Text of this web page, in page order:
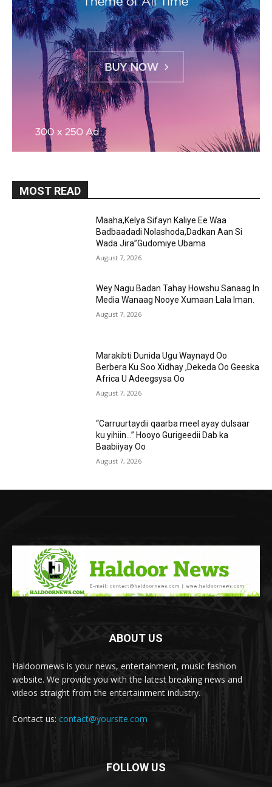
MOST READ
Maaha,Kelya Sifayn Kaliye Ee Waa
Badbaadadi Nolashoda,Dadkan Aan Si
Wada Jira”Gudomiye Ubama
August 7, 2026
Wey Nagu Badan Tahay Howshu Sanaag In
Media Wanaag Nooye Xumaan Lala Iman.
August 7, 2026
Marakibti Dunida Ugu Waynayd Oo
Berbera Ku Soo Xidhay ,Dekeda Oo Geeska
Africa U Adeegsysa Oo
August 7, 2026
“Carruurtaydii qaarba meel ayay dulsaar
ku yihiin…” Hooyo Gurigeedii Dab ka
Baabiiyay Oo
August 7, 2026
ABOUT US
Haldoornews is your news, entertainment, music fashion
website. We provide you with the latest breaking news and
videos straight from the entertainment industry.
Contact us: contact@yoursite.com
FOLLOW US